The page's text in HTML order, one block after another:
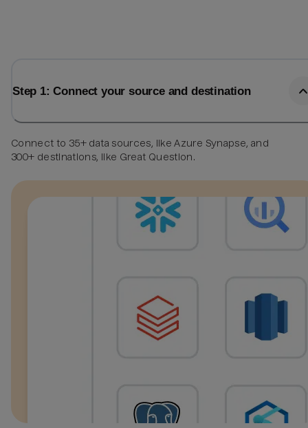
Step 1: Connect your source and destination
Connect to 35+ data sources, like Azure Synapse, and
300+ destinations, like Great Question.